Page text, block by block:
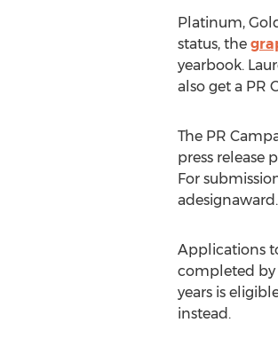
Platinum,
status, the
yearbook.
also get a PR
The PR
press release
For
Applications
completed by
years is
instead.